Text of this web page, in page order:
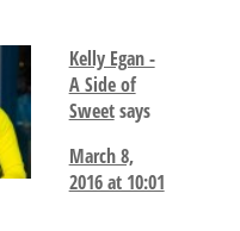
Kelly Egan -
A Side of
Sweetsays
March 8,
2016 at 10:01